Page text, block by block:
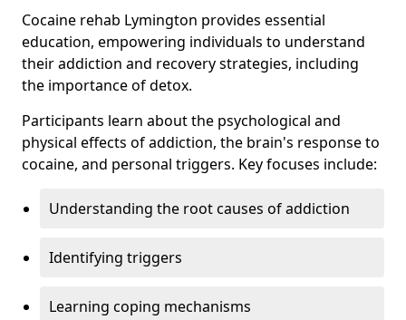
Cocaine rehab Lymington provides essential
education, empowering individuals to understand
their addiction and recovery strategies, including
the importance of detox.
Participants learn about the psychological and
physical effects of addiction, the brain's response to
cocaine, and personal triggers. Key focuses include:
Understanding the root causes of addiction
Identifying triggers
Learning coping mechanisms